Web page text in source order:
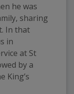
he was
sharing
In that
in
at St
by a
King’s